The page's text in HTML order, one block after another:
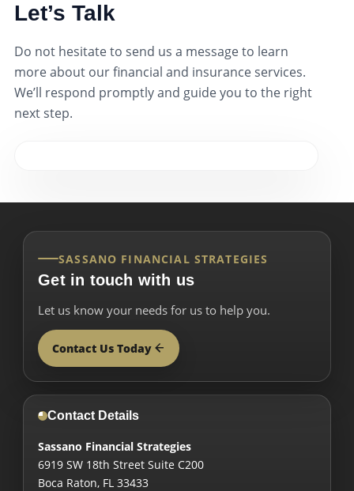
Let’s Talk
Do not hesitate to send us a message to learn
more about our financial and insurance services.
We’ll respond promptly and guide you to the right
next step.
SASSANO FINANCIAL STRATEGIES
Get in touch with us
Let us know your needs for us to help you.
Contact Us Today
Contact Details
Sassano Financial Strategies
6919 SW 18th Street Suite C200
Boca Raton, FL 33433